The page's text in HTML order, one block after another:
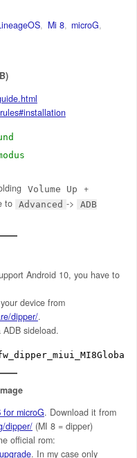
, Mi 8, microG,
Volume Up +
to Advanced ->
ADB
Android 10, you have to
device from
dipper/.
sideload.
for microG. Download it from
dipper/(MI 8 = dipper)
official rom:
. In my case only